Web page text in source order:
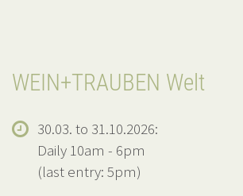
WEIN+TRAUBEN Welt
30.03. to 31.10.2026:
Daily 10am - 6pm
(last entry: 5pm)